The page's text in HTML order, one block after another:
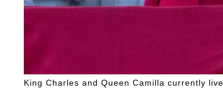
King Charles and Queen Camilla currently